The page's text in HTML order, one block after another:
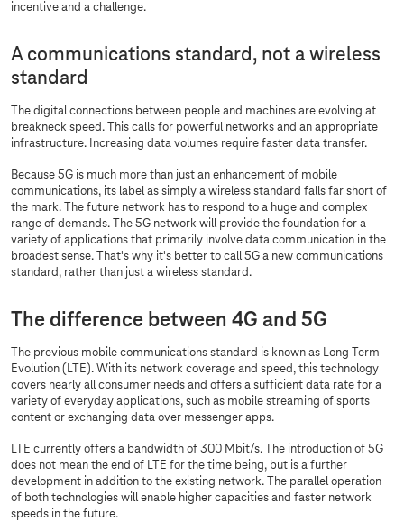
incentive and a challenge.
A communications standard, not a wireless
standard
The digital connections between people and machines are evolving at
breakneck speed. This calls for powerful networks and an appropriate
infrastructure. Increasing data volumes require faster data transfer.
Because 5G is much more than just an enhancement of mobile
communications, its label as simply a wireless standard falls far short of
the mark. The future network has to respond to a huge and complex
range of demands. The 5G network will provide the foundation for a
variety of applications that primarily involve data communication in the
broadest sense. That's why it's better to call 5G a new communications
standard, rather than just a wireless standard.
The difference between 4G and 5G
The previous mobile communications standard is known as Long Term
Evolution (LTE). With its network coverage and speed, this technology
covers nearly all consumer needs and offers a sufficient data rate for a
variety of everyday applications, such as mobile streaming of sports
content or exchanging data over messenger apps.
LTE currently offers a bandwidth of 300 Mbit/s. The introduction of 5G
does not mean the end of LTE for the time being, but is a further
development in addition to the existing network. The parallel operation
of both technologies will enable higher capacities and faster network
speeds in the future.